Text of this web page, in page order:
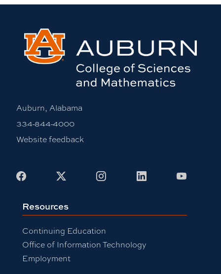
Auburn, Alabama
334-844-4000
Website feedback
Facebook InstagramLinkedIn
Resources
Continuing Education
Office of Information Technology
Employment